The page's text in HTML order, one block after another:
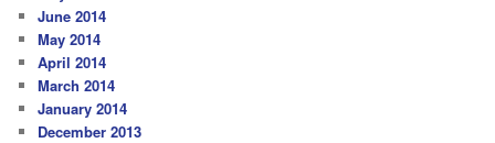
June 2014
May 2014
April 2014
March 2014
January 2014
December 2013